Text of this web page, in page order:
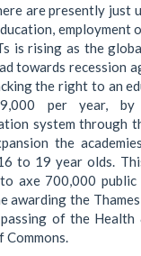
are presently just
employment
is rising as the
towards recession
the right to an
per year, by
system through
the
to 19 year olds.
axe 700,000
awarding the
of the Health